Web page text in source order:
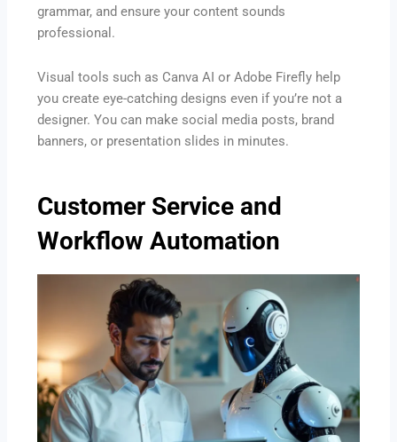
grammar, and ensure your content sounds
professional.
Visual tools such as Canva AI or Adobe Firefly help
you create eye-catching designs even if you’re not a
designer. You can make social media posts, brand
banners, or presentation slides in minutes.
Customer Service and
Workflow Automation